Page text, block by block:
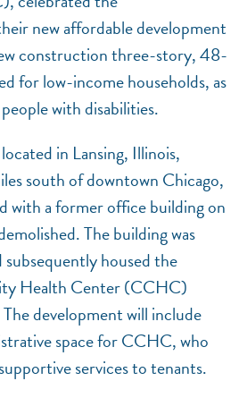
new affordable development
construction three-story, 48-
for low-income households, as
with disabilities.
in Lansing, Illinois,
south of downtown Chicago,
with a former office building on
The building was
subsequently housed the
Health Center (CCHC)
development will include
space for CCHC, who
services to tenants.